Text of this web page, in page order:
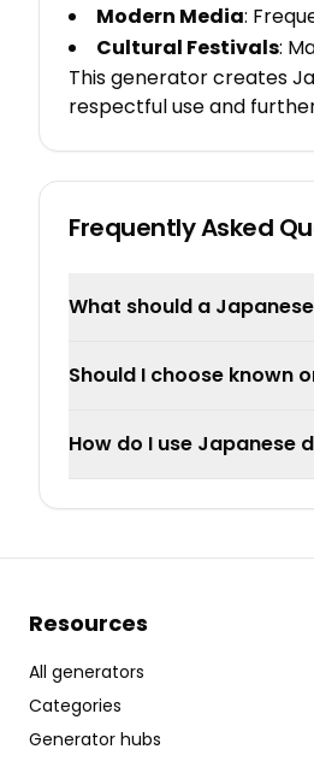
Modern Media:
Cultural Festivals:
This generator creates
respectful use and
Frequently Asked
What should a
Should I choose known
How do I use Japanese
Resources
All generators
Categories
Generator hubs